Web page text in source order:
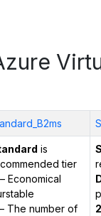
is
tier
– Economical
– The number of
2